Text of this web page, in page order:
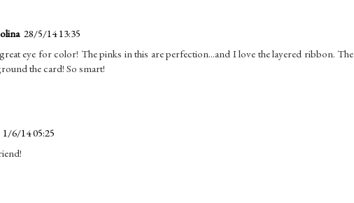
28/5/14 13:35
eye for color! The pinks in this are perfection...and I love the layered ribbon. The
the card! So smart!
1/6/14 05:25